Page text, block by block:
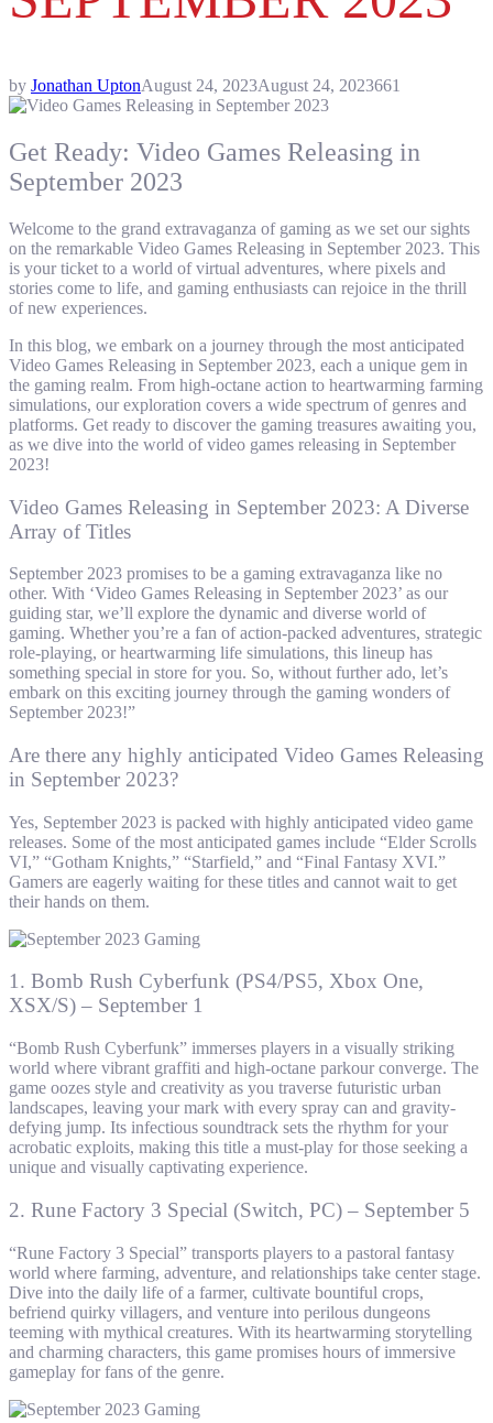
by Jonathan UptonAugust 24, 2023August 24, 2023661
Get Ready: Video Games Releasing in
September 2023
Welcome to the grand extravaganza of gaming as we set our sights
on the remarkable Video Games Releasing in September 2023. This
is your ticket to a world of virtual adventures, where pixels and
stories come to life, and gaming enthusiasts can rejoice in the thrill
of new experiences.
In this blog, we embark on a journey through the most anticipated
Video Games Releasing in September 2023, each a unique gem in
the gaming realm. From high-octane action to heartwarming farming
simulations, our exploration covers a wide spectrum of genres and
platforms. Get ready to discover the gaming treasures awaiting you,
as we dive into the world of video games releasing in September
2023!
Video Games Releasing in September 2023: A Diverse
Array of Titles
September 2023 promises to be a gaming extravaganza like no
other. With ‘Video Games Releasing in September 2023’ as our
guiding star, we’ll explore the dynamic and diverse world of
gaming. Whether you’re a fan of action-packed adventures, strategic
role-playing, or heartwarming life simulations, this lineup has
something special in store for you. So, without further ado, let’s
embark on this exciting journey through the gaming wonders of
September 2023!”
Are there any highly anticipated Video Games Releasing
in September 2023?
Yes, September 2023 is packed with highly anticipated video game
releases. Some of the most anticipated games include “Elder Scrolls
VI,” “Gotham Knights,” “Starfield,” and “Final Fantasy XVI.”
Gamers are eagerly waiting for these titles and cannot wait to get
their hands on them.
1. Bomb Rush Cyberfunk (PS4/PS5, Xbox One,
XSX/S) – September 1
“Bomb Rush Cyberfunk” immerses players in a visually striking
world where vibrant graffiti and high-octane parkour converge. The
game oozes style and creativity as you traverse futuristic urban
landscapes, leaving your mark with every spray can and gravity-
defying jump. Its infectious soundtrack sets the rhythm for your
acrobatic exploits, making this title a must-play for those seeking a
unique and visually captivating experience.
2. Rune Factory 3 Special (Switch, PC) – September 5
“Rune Factory 3 Special” transports players to a pastoral fantasy
world where farming, adventure, and relationships take center stage.
Dive into the daily life of a farmer, cultivate bountiful crops,
befriend quirky villagers, and venture into perilous dungeons
teeming with mythical creatures. With its heartwarming storytelling
and charming characters, this game promises hours of immersive
gameplay for fans of the genre.